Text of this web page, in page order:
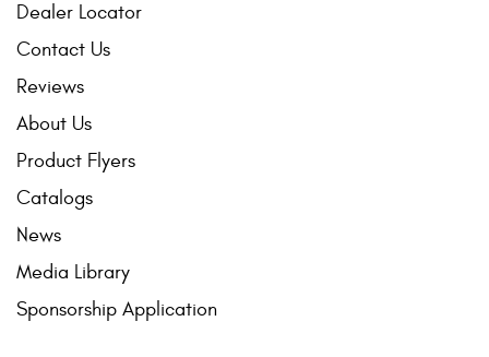
Dealer Locator
Contact Us
Reviews
About Us
Product Flyers
Catalogs
News
Media Library
Sponsorship Application